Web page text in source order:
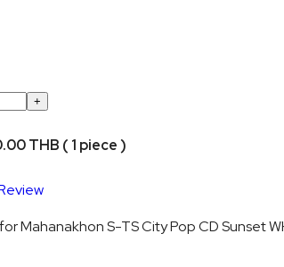
+
THB ( 1 piece )
Mahanakhon S-TS City Pop CD Sunset